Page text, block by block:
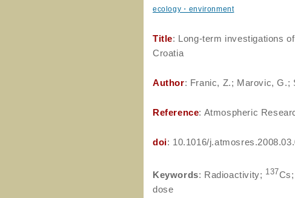
ecology・environment
Title: Long-term investigations
Croatia
Author: Franic, Z.; Marovic, G.;
Reference: Atmospheric
doi: 10.1016/
Keywords: Radioactivity; 137Cs;
dose